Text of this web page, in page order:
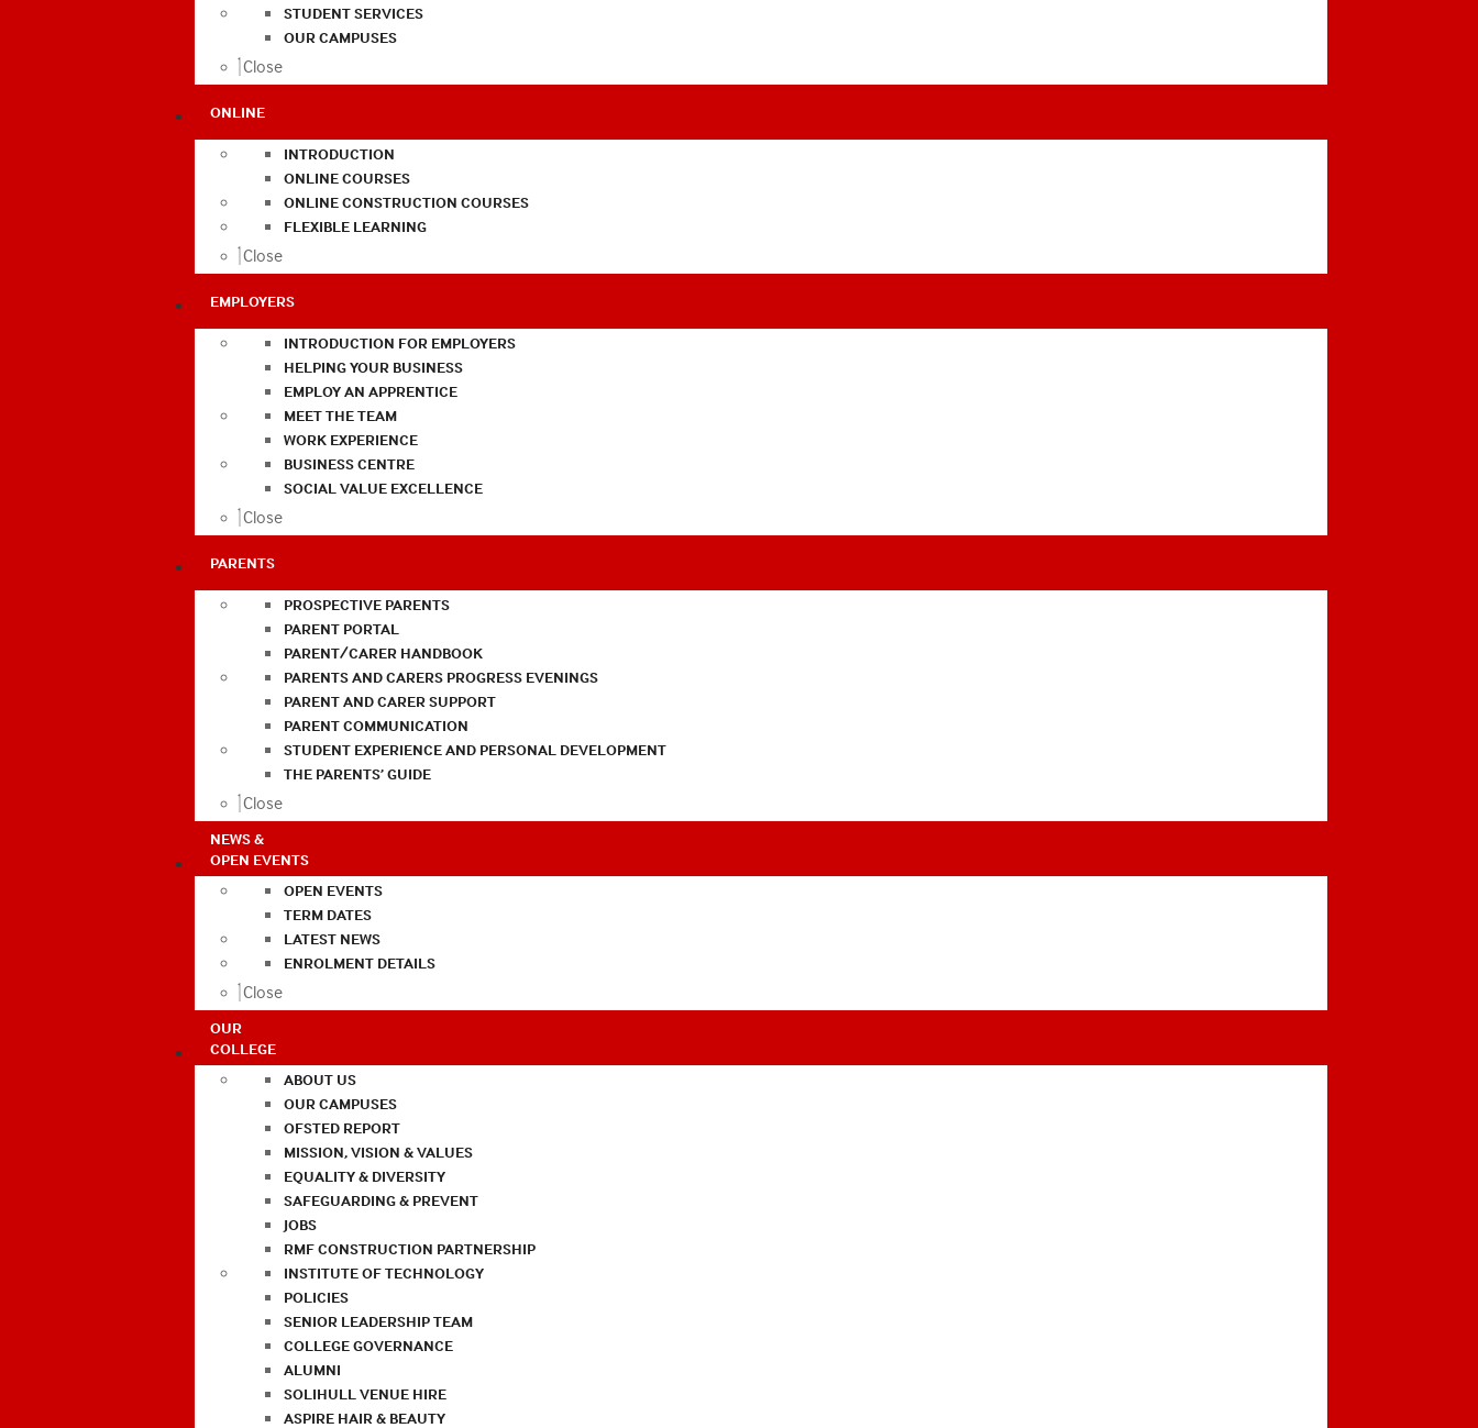
STUDENT SERVICES
OUR CAMPUSES
Close
ONLINE
INTRODUCTION
ONLINE COURSES
ONLINE CONSTRUCTION COURSES
FLEXIBLE LEARNING
Close
EMPLOYERS
INTRODUCTION FOR EMPLOYERS
HELPING YOUR BUSINESS
EMPLOY AN APPRENTICE
MEET THE TEAM
WORK EXPERIENCE
BUSINESS CENTRE
SOCIAL VALUE EXCELLENCE
Close
PARENTS
PROSPECTIVE PARENTS
PARENT PORTAL
PARENT/CARER HANDBOOK
PARENTS AND CARERS PROGRESS EVENINGS
PARENT AND CARER SUPPORT
PARENT COMMUNICATION
STUDENT EXPERIENCE AND PERSONAL DEVELOPMENT
THE PARENTS’ GUIDE
Close
NEWS &
OPEN EVENTS
OPEN EVENTS
TERM DATES
LATEST NEWS
ENROLMENT DETAILS
Close
OUR
COLLEGE
ABOUT US
OUR CAMPUSES
OFSTED REPORT
MISSION, VISION & VALUES
EQUALITY & DIVERSITY
SAFEGUARDING & PREVENT
JOBS
RMF CONSTRUCTION PARTNERSHIP
INSTITUTE OF TECHNOLOGY
POLICIES
SENIOR LEADERSHIP TEAM
COLLEGE GOVERNANCE
ALUMNI
SOLIHULL VENUE HIRE
ASPIRE HAIR & BEAUTY